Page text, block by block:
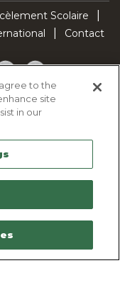
Scolaire
Contact
PinterestTikTok
to the
site
in our